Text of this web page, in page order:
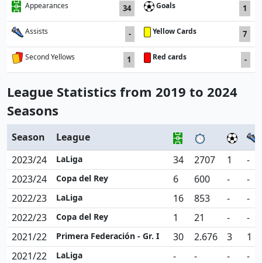
Appearances 34 Goals 1
Assists - Yellow Cards 7
Second Yellows 1 Red cards -
League Statistics from 2019 to 2024
Seasons
Season
League
2023/24
LaLiga 34 2707 1
-
2023/24
Copa del Rey 6 600 -
-
2022/23
LaLiga 16 853 -
-
2022/23
Copa del Rey 1 21 -
-
2021/22
Primera Federación - Gr. I 30 2.676 3
1
2021/22
LaLiga - - -
-